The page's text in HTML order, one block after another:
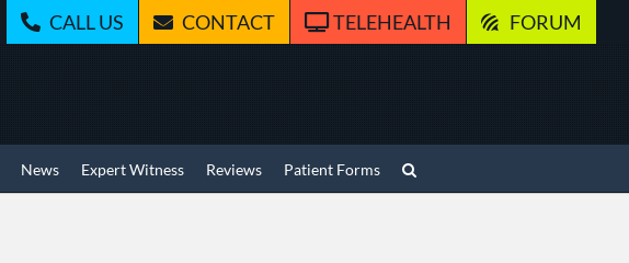
CALL US CONTACT TELEHEALTH FORUM
News Expert Witness Reviews Patient Forms